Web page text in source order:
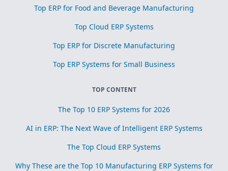
Top ERP for Food and Beverage Manufacturing
Top Cloud ERP Systems
Top ERP for Discrete Manufacturing
Top ERP Systems for Small Business
TOP CONTENT
The Top 10 ERP Systems for 2026
AI in ERP: The Next Wave of Intelligent ERP Systems
The Top Cloud ERP Systems
Why These are the Top 10 Manufacturing ERP Systems for